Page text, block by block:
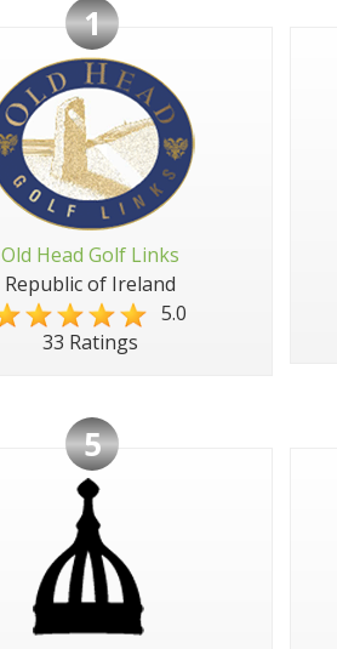
1
Old Head Golf Links
Republic of Ireland
5.0
33 Ratings
5